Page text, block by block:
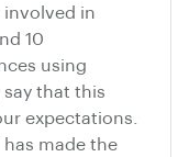
involved in
10
using
that this
expectations.
made the